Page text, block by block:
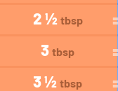
2 ½ tbsp
3 tbsp
3 ½ tbsp